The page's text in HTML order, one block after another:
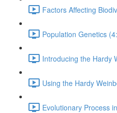
Factors Affecting
Population Genetics
Introducing the Hardy
Using the Hardy
Evolutionary Process